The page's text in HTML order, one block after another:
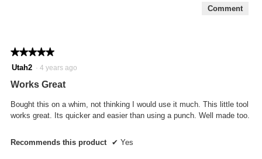
Comment
★★★★★
★★★★★
of
stars.
Utah2 · 4 years ago
Works Great
Bought this on a whim, not thinking I would use it much. This little tool
works great. Its quicker and easier than using a punch. Well made too.
Recommends this product ✔ Yes